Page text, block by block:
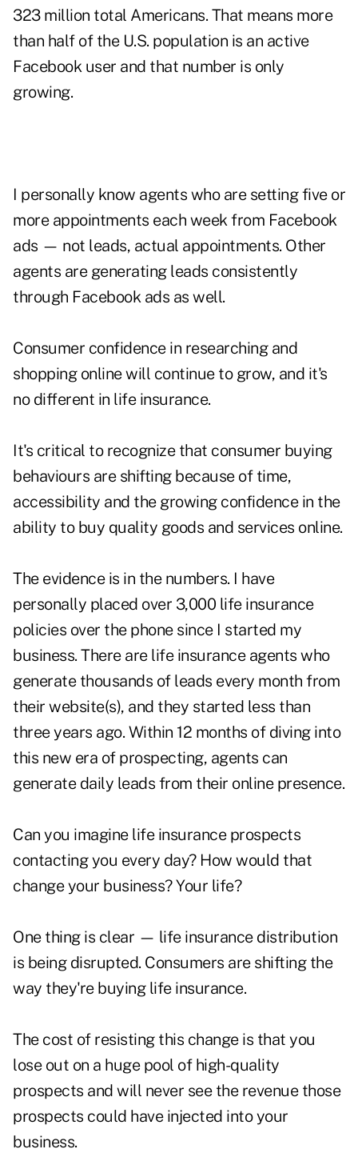
323 million total Americans. That means more
than half of the U.S. population is an active
Facebook user and that number is only
growing.
I personally know agents who are setting five or
more appointments each week from Facebook
ads — not leads, actual appointments. Other
agents are generating leads consistently
through Facebook ads as well.
Consumer confidence in researching and
shopping online will continue to grow, and it's
no different in life insurance.
It's critical to recognize that consumer buying
behaviours are shifting because of time,
accessibility and the growing confidence in the
ability to buy quality goods and services online.
The evidence is in the numbers. I have
personally placed over 3,000 life insurance
policies over the phone since I started my
business. There are life insurance agents who
generate thousands of leads every month from
their website(s), and they started less than
three years ago. Within 12 months of diving into
this new era of prospecting, agents can
generate daily leads from their online presence.
Can you imagine life insurance prospects
contacting you every day? How would that
change your business? Your life?
One thing is clear — life insurance distribution
is being disrupted. Consumers are shifting the
way they're buying life insurance.
The cost of resisting this change is that you
lose out on a huge pool of high-quality
prospects and will never see the revenue those
prospects could have injected into your
business.